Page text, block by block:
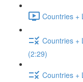
Countries +
Countries +
(2:29)
Countries +